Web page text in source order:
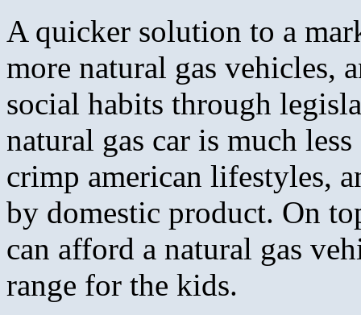
A quicker solution to a
more natural gas vehicles,
social habits through
natural gas car is much
crimp american lifestyles,
by domestic product. On
can afford a natural gas
range for the kids.